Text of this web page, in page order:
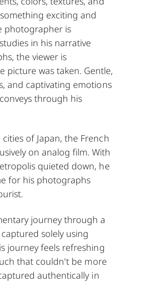
exciting and
photographer is
in his narrative
the viewer is
was taken. Gentle,
and captivating emotions
through his
of Japan, the French
on analog film. With
quieted down, he
for his photographs
journey through a
solely using
journey feels refreshing
that couldn't be more
authentically in